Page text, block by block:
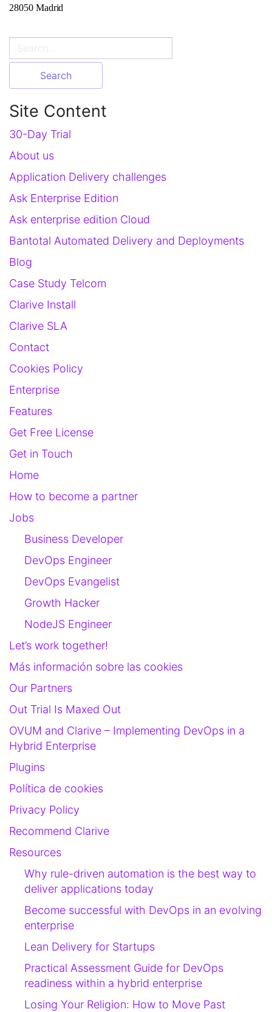
28050 Madrid
for:
Site Content
30-Day Trial
About us
Application Delivery challenges
Ask Enterprise Edition
Ask enterprise edition Cloud
Bantotal Automated Delivery and Deployments
Blog
Case Study Telcom
Clarive Install
Clarive SLA
Contact
Cookies Policy
Enterprise
Features
Get Free License
Get in Touch
Home
How to become a partner
Jobs
Business Developer
DevOps Engineer
DevOps Evangelist
Growth Hacker
NodeJS Engineer
Let’s work together!
Más información sobre las cookies
Our Partners
Out Trial Is Maxed Out
OVUM and Clarive – Implementing DevOps in a
Hybrid Enterprise
Plugins
Política de cookies
Privacy Policy
Recommend Clarive
Resources
Why rule-driven automation is the best way to
deliver applications today
Become successful with DevOps in an evolving
enterprise
Lean Delivery for Startups
Practical Assessment Guide for DevOps
readiness within a hybrid enterprise
Losing Your Religion: How to Move Past